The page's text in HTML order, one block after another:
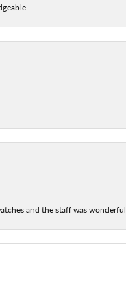
and the staff was